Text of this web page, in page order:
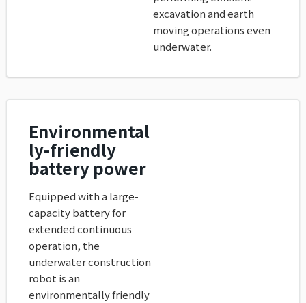
excavation and earth
moving operations even
underwater.
Environmental
ly-friendly
battery power
Equipped with a large-
capacity battery for
extended continuous
operation, the
underwater construction
robot is an
environmentally friendly